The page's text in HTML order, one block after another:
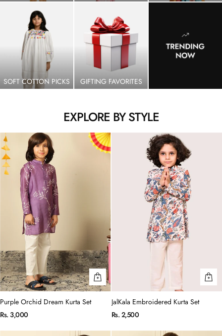
SOFT COTTON PICKS GIFTING FAVORITES
EXPLORE BY STYLE
Purple Orchid Dream Kurta Set
Rs. 3,000
JalKala Embroidered Kurta Set
Rs. 2,500